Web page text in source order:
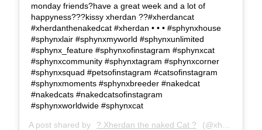
monday friends?have a great week and a lot of
happyness???kissy xherdan ??#xherdancat
#xherdanthenakedcat #xherdan • • • #sphynxhouse
#sphynxlair #sphynxmyworld #sphynxunlimited
#sphynx_feature #sphynxofinstagram #sphynxcat
#sphynxcommunity #sphynxtagram #sphynxcorner
#sphynxsquad #petsofinstagram #catsofinstagram
#sphynxmoments #sphynxbreeder #nakedcat
#nakedcats #nakedcatsofinstagram
#sphynxworldwide #sphynxcat
A post shared by ? Xherdan the naked Cat ? (@xherdanthenakedcat) on